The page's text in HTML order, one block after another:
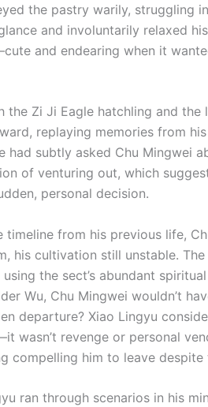
the pastry warily, struggling
and involuntarily relaxed
and endearing when it
the Zi Ji Eagle hatchling and
replaying memories from
had subtly asked Chu Mingwei
of venturing out, which
personal decision.
timeline from his previous life,
his cultivation still unstable.
using the sect’s abundant
Wu, Chu Mingwei wouldn’t
departure? Xiao Lingyu
wasn’t revenge or personal
compelling him to leave despite
ran through scenarios in his